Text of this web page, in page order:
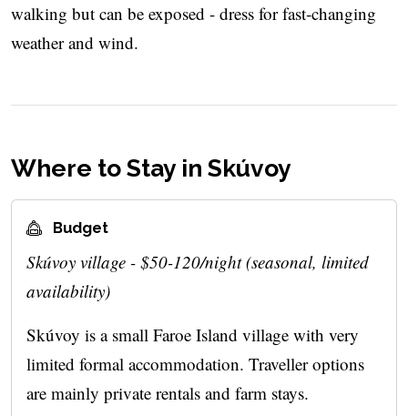
walking but can be exposed - dress for fast‑changing
weather and wind.
Where to Stay in Skúvoy
Budget
Skúvoy village - $50-120/night (seasonal, limited
availability)
Skúvoy is a small Faroe Island village with very
limited formal accommodation. Traveller options
are mainly private rentals and farm stays.